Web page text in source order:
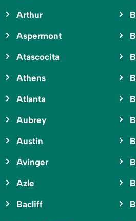
Arthur
Aspermont
Atascocita
Athens
Atlanta
Aubrey
Austin
Avinger
Azle
Bacliff